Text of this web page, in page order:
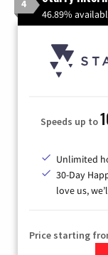
4
46.89%
Speeds up to
Unlimited
30-Day
love us,
Price starting